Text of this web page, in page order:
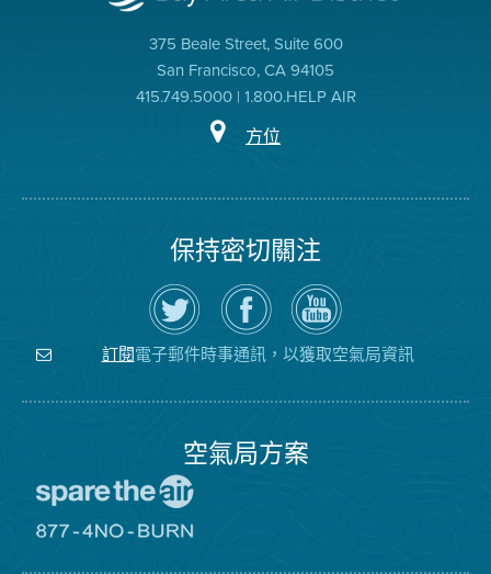
375 Beale Street, Suite 600
San Francisco, CA 94105
415.749.5000 | 1.800.HELP AIR
方位
保持密切關注
在
Twitter
上
關
注
空
瀏
覽
氣
局
的
空
氣
局
YouTube
頻
道
訂閱電子郵件時事通訊，以獲取空氣局資訊
空氣局方案